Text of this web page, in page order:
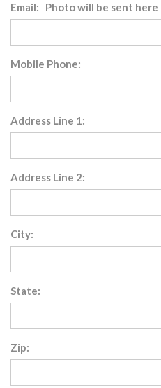
Email: Photo will be sent here
Mobile Phone:
Address Line 1:
Address Line 2:
City:
State:
Zip: